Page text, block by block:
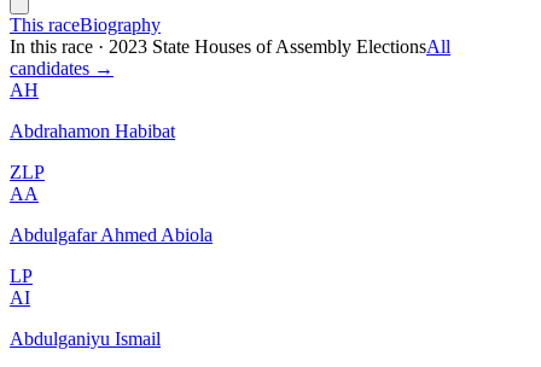
This raceBiography
In this race · 2023 State Houses of Assembly ElectionsAll
candidates →
AH
Abdrahamon Habibat
ZLP
AA
Abdulgafar Ahmed Abiola
LP
AI
Abdulganiyu Ismail